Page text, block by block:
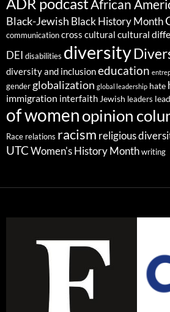
African
Black-Jewish Black History Month
communicationcross cultural cultural
DEI disabilities diversity
diversity and inclusioneducation
gender globalization global leadership hate
immigration interfaith Jewish leaders
of womenopinion
Race relations racism religious
UTC Women's History Month writing